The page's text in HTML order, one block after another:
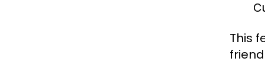
This